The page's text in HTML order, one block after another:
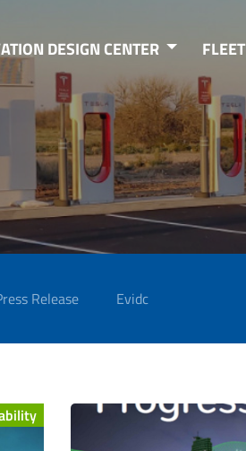
DESIGN CENTER FLEET
Release Evidc